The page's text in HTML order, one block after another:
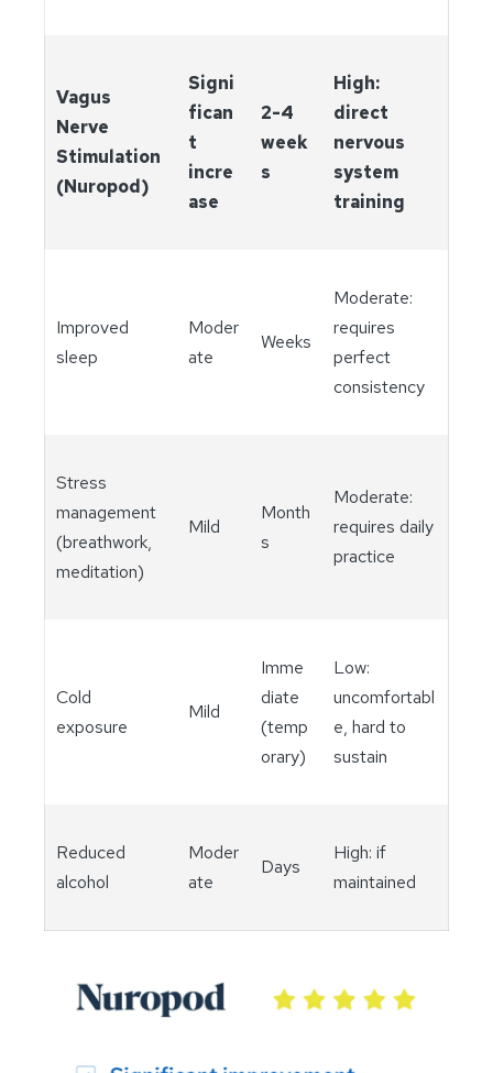
Vagus
Nerve
Stimulation
(Nuropod)
Signi
fican
t
incre
ase
2-4
week
s
High:
direct
nervous
system
training
Improved
sleep
Moder
ate
Weeks
Moderate:
requires
perfect
consistency
Stress
management
(breathwork,
meditation)
Mild
Month
s
Moderate:
requires daily
practice
Cold
exposure
Mild
Imme
diate
(temp
orary)
Low:
uncomfortabl
e, hard to
sustain
Reduced
alcohol
Moder
ate
Days
High: if
maintained